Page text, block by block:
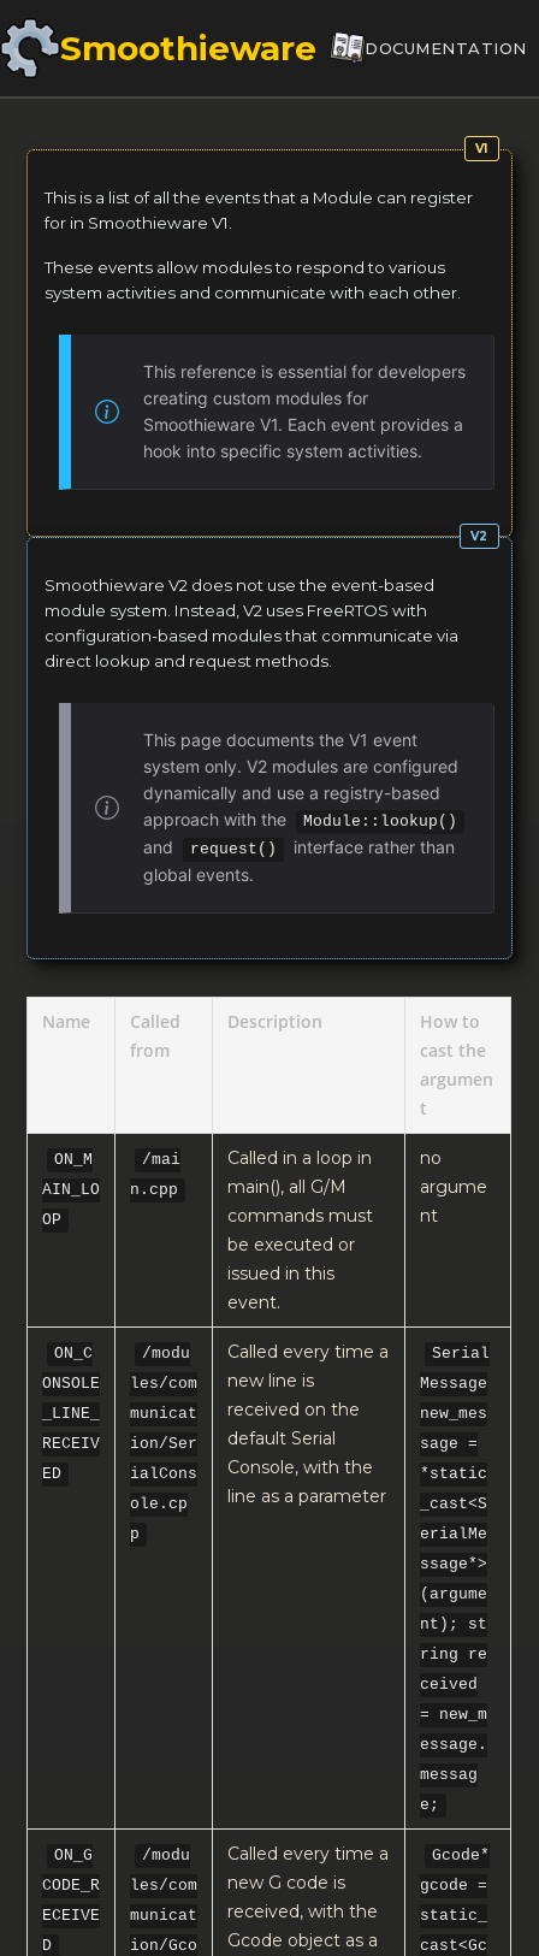
Smoothieware DOCUMENTATION
This is a list of all the events that a Module can register
for in Smoothieware V1.
These events allow modules to respond to various
system activities and communicate with each other.
This reference is essential for developers
creating custom modules for
Smoothieware V1. Each event provides a
hook into specific system activities.
Smoothieware V2 does not use the event-based
module system. Instead, V2 uses FreeRTOS with
configuration-based modules that communicate via
direct lookup and request methods.
This page documents the V1 event
system only. V2 modules are configured
dynamically and use a registry-based
approach with the
Module::lookup()
and request()
interface rather than
global events.
Name
Called
from
Description
How to
cast the
argumen
t
ON_M
AIN_LO
OP
/mai
n.cpp
Called in a loop in
main(), all G/M
commands must
be executed or
issued in this
event.
no
argume
nt
ON_C
ONSOLE
_LINE_
RECEIV
ED
/modu
les/com
municat
ion/Ser
ialCons
ole.cp
p
Called every time a
new line is
received on the
default Serial
Console, with the
line as a parameter
Serial
Message
new_mes
sage =
*static
_cast<S
erialMe
ssage*>
(argume
nt); st
ring re
ceived
= new_m
essage.
messag
e;
ON_G
CODE_R
ECEIVE
D
/modu
les/com
municat
ion/Gco
Called every time a
new G code is
received, with the
Gcode object as a
Gcode*
gcode =
static_
cast<Gc